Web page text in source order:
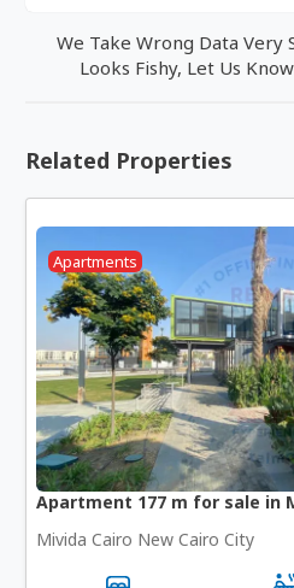
We Take Wrong Data Very
Looks Fishy, Let Us Know
Related Properties
Apartments
Apartment 177 m for sale in
Mivida Cairo New Cairo City